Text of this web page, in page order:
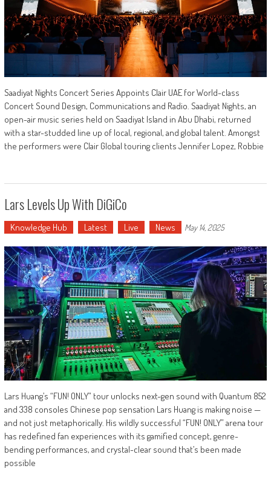
Saadiyat Nights Concert Series Appoints Clair UAE for World-class
Concert Sound Design, Communications and Radio. Saadiyat Nights, an
open-air music series held on Saadiyat Island in Abu Dhabi, returned
with a star-studded line up of local, regional, and global talent. Amongst
the performers were Clair Global touring clients Jennifer Lopez, Robbie
Lars Levels Up With DiGiCo
Knowledge Hub Latest Live News May 14, 2025
Lars Huang’s “FUN! ONLY” tour unlocks next-gen sound with Quantum 852
and 338 consoles Chinese pop sensation Lars Huang is making noise —
and not just metaphorically. His wildly successful “FUN! ONLY” arena tour
has redefined fan experiences with its gamified concept, genre-
bending performances, and crystal-clear sound that’s been made
possible